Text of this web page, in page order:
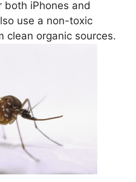
both iPhones and
use a non-toxic
clean organic sources.